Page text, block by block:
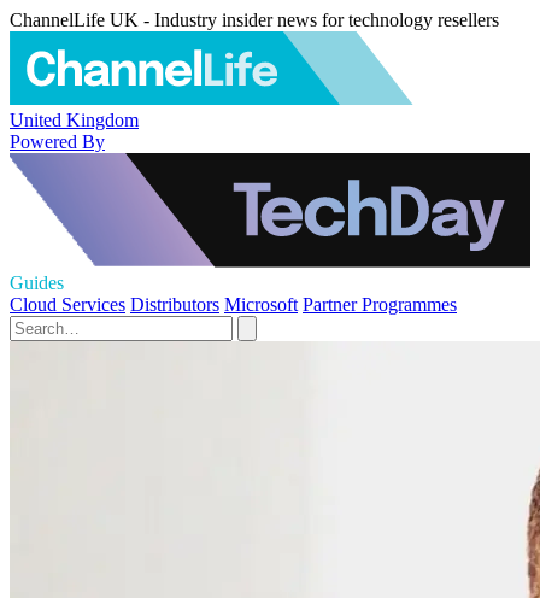
ChannelLife UK - Industry insider news for technology resellers
United Kingdom
Powered By
Guides
Cloud Services Distributors Microsoft Partner Programmes